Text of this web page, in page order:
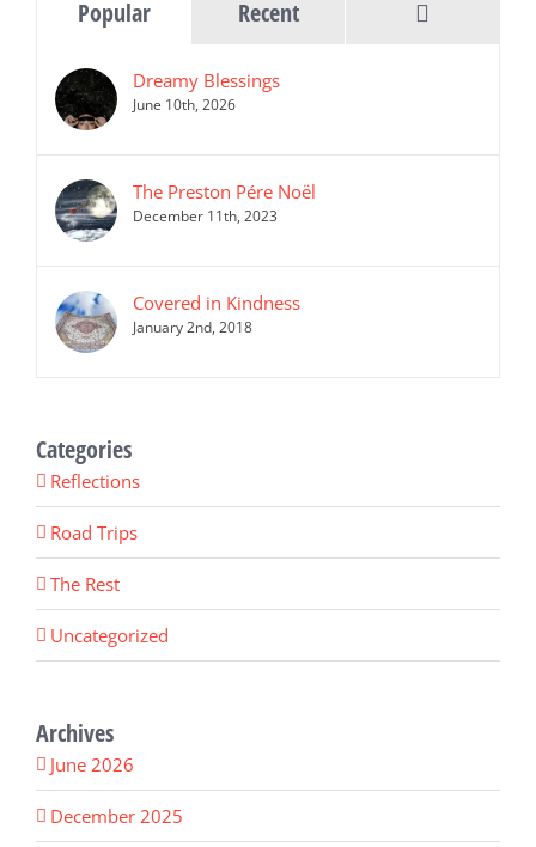
Popular Recent
Dreamy Blessings
June 10th, 2026
The Preston Pére Noël
December 11th, 2023
Covered in Kindness
January 2nd, 2018
Categories
Reflections
Road Trips
The Rest
Uncategorized
Archives
June 2026
December 2025